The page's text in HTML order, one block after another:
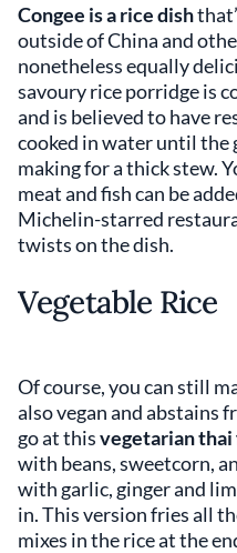
Congee is a rice dish
outside of China and
nonetheless equally
savoury rice porridge is
and is believed to have
cooked in water until the
making for a thick stew.
meat and fish can be
Michelin-starred
twists on the dish.
Vegetable Rice
Of course, you can still
also vegan and abstains
go at thisvegetarian
with beans, sweetcorn,
with garlic, ginger and
in. This version fries all
mixes in the rice at the